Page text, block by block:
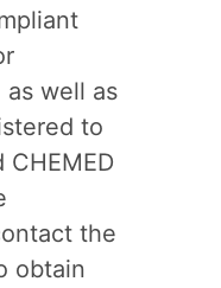
well as
to
CHEMED
the
obtain